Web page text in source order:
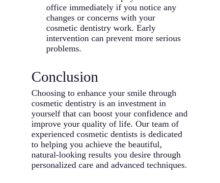
office immediately if you notice any
changes or concerns with your
cosmetic dentistry work. Early
intervention can prevent more serious
problems.
Conclusion
Choosing to enhance your smile through
cosmetic dentistry is an investment in
yourself that can boost your confidence and
improve your quality of life. Our team of
experienced cosmetic dentists is dedicated
to helping you achieve the beautiful,
natural-looking results you desire through
personalized care and advanced techniques.